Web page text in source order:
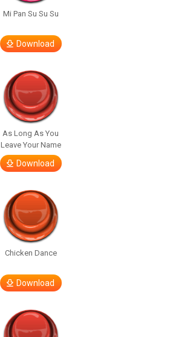
Mi Pan Su Su Su
Download
As Long As You
Leave Your Name
Download
Chicken Dance
Download